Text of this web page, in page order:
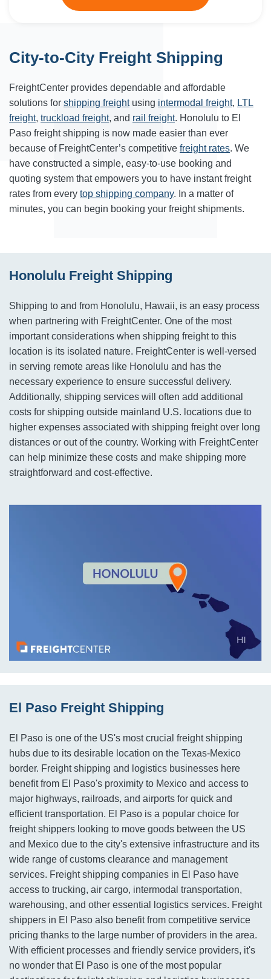
City-to-City Freight Shipping
FreightCenter provides dependable and affordable
solutions for shipping freightusing intermodal freight, LTL
freight, truckload freight, and rail freight. Honolulu to El
Paso freight shipping is now made easier than ever
because of FreightCenter’s competitive freight rates. We
have constructed a simple, easy-to-use booking and
quoting system that empowers you to have instant freight
rates from every top shipping company. In a matter of
minutes, you can begin booking your freight shipments.
Honolulu Freight Shipping
Shipping to and from Honolulu, Hawaii, is an easy process
when partnering with FreightCenter. One of the most
important considerations when shipping freight to this
location is its isolated nature. FreightCenter is well-versed
in serving remote areas like Honolulu and has the
necessary experience to ensure successful delivery.
Additionally, shipping services will often add additional
costs for shipping outside mainland U.S. locations due to
higher expenses associated with shipping freight over long
distances or out of the country. Working with FreightCenter
can help minimize these costs and make shipping more
straightforward and cost-effective.
El Paso Freight Shipping
El Paso is one of the US's most crucial freight shipping
hubs due to its desirable location on the Texas-Mexico
border. Freight shipping and logistics businesses here
benefit from El Paso's proximity to Mexico and access to
major highways, railroads, and airports for quick and
efficient transportation. El Paso is a popular choice for
freight shippers looking to move goods between the US
and Mexico due to the city's extensive infrastructure and its
wide range of customs clearance and management
services. Freight shipping companies in El Paso have
access to trucking, air cargo, intermodal transportation,
warehousing, and other essential logistics services. Freight
shippers in El Paso also benefit from competitive service
pricing thanks to the large number of providers in the area.
With efficient processes and friendly service providers, it's
no wonder that El Paso is one of the most popular